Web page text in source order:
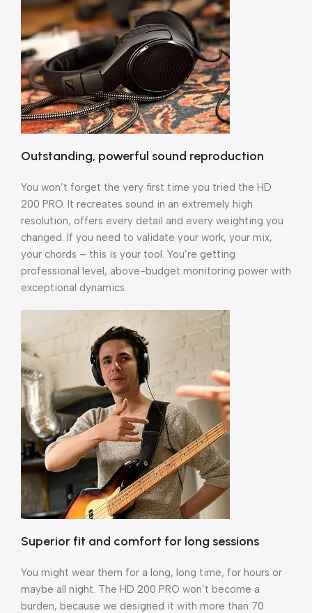
Outstanding, powerful sound reproduction
You won’t forget the very first time you tried the HD
200 PRO. It recreates sound in an extremely high
resolution, offers every detail and every weighting you
changed. If you need to validate your work, your mix,
your chords – this is your tool. You’re getting
professional level, above-budget monitoring power with
exceptional dynamics.
Superior fit and comfort for long sessions
You might wear them for a long, long time, for hours or
maybe all night. The HD 200 PRO won’t become a
burden, because we designed it with more than 70